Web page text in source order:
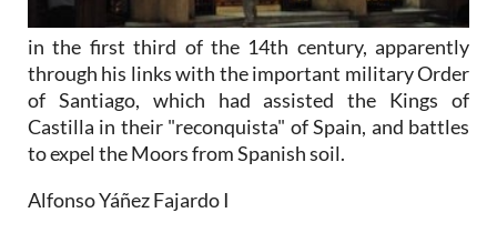
in the first third of the 14th century, apparently
through his links with the important military Order
of Santiago, which had assisted the Kings of
Castilla in their "reconquista" of Spain, and battles
to expel the Moors from Spanish soil.
Alfonso Yáñez Fajardo I